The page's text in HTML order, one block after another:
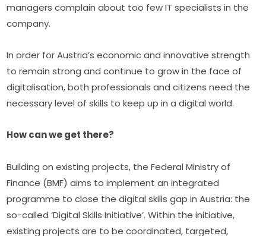
managers complain about too few IT specialists in the
company.
In order for Austria’s economic and innovative strength
to remain strong and continue to grow in the face of
digitalisation, both professionals and citizens need the
necessary level of skills to keep up in a digital world.
How can we get there?
Building on existing projects, the Federal Ministry of
Finance (BMF) aims to implement an integrated
programme to close the digital skills gap in Austria: the
so-called ‘Digital Skills Initiative’. Within the initiative,
existing projects are to be coordinated, targeted,